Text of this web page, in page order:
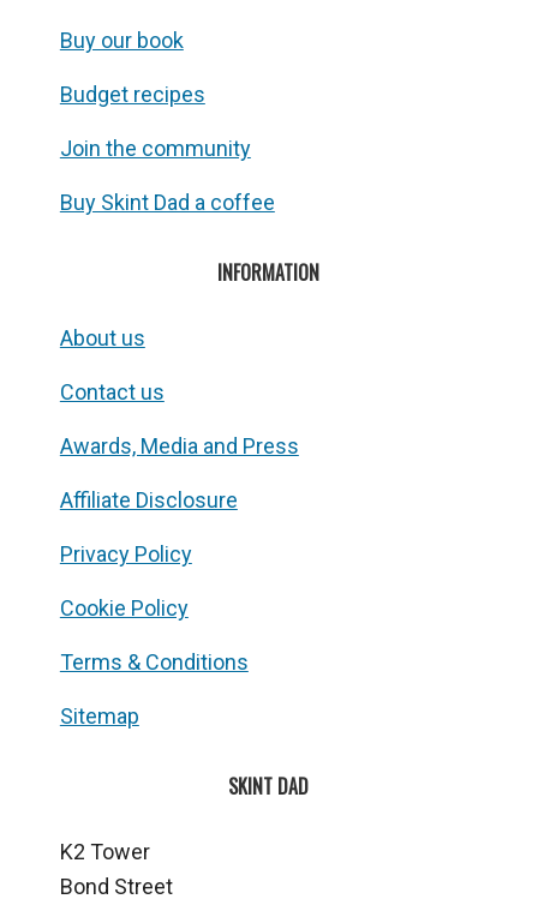
Buy our book
Budget recipes
Join the community
Buy Skint Dad a coffee
INFORMATION
About us
Contact us
Awards, Media and Press
Affiliate Disclosure
Privacy Policy
Cookie Policy
Terms & Conditions
Sitemap
SKINT DAD
K2 Tower
Bond Street